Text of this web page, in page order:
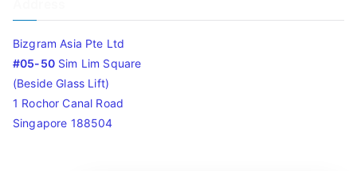
Bizgram Asia Pte Ltd
#05-50Sim Lim Square
(Beside Glass Lift)
1 Rochor Canal Road
Singapore 188504